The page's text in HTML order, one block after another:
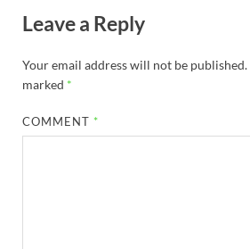
Leave a Reply
Your email address will not be published.
marked *
COMMENT *